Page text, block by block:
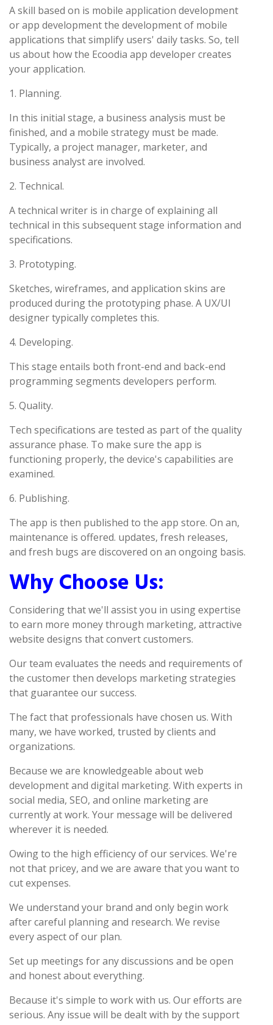
A skill based on is mobile application development
or app development the development of mobile
applications that simplify users' daily tasks. So, tell
us about how the Ecoodia app developer creates
your application.
1. Planning.
In this initial stage, a business analysis must be
finished, and a mobile strategy must be made.
Typically, a project manager, marketer, and
business analyst are involved.
2. Technical.
A technical writer is in charge of explaining all
technical in this subsequent stage information and
specifications.
3. Prototyping.
Sketches, wireframes, and application skins are
produced during the prototyping phase. A UX/UI
designer typically completes this.
4. Developing.
This stage entails both front-end and back-end
programming segments developers perform.
5. Quality.
Tech specifications are tested as part of the quality
assurance phase. To make sure the app is
functioning properly, the device's capabilities are
examined.
6. Publishing.
The app is then published to the app store. On an,
maintenance is offered. updates, fresh releases,
and fresh bugs are discovered on an ongoing basis.
Why Choose Us:
Considering that we'll assist you in using expertise
to earn more money through marketing, attractive
website designs that convert customers.
Our team evaluates the needs and requirements of
the customer then develops marketing strategies
that guarantee our success.
The fact that professionals have chosen us. With
many, we have worked, trusted by clients and
organizations.
Because we are knowledgeable about web
development and digital marketing. With experts in
social media, SEO, and online marketing are
currently at work. Your message will be delivered
wherever it is needed.
Owing to the high efficiency of our services. We're
not that pricey, and we are aware that you want to
cut expenses.
We understand your brand and only begin work
after careful planning and research. We revise
every aspect of our plan.
Set up meetings for any discussions and be open
and honest about everything.
Because it's simple to work with us. Our efforts are
serious. Any issue will be dealt with by the support